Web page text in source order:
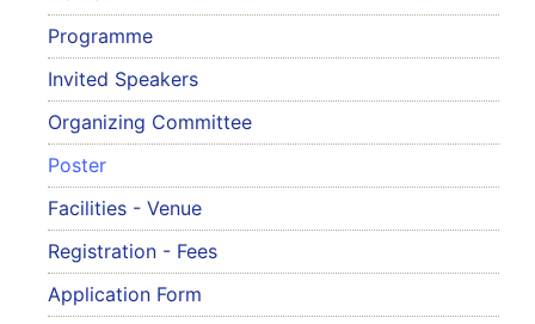
Programme
Invited Speakers
Organizing Committee
Poster
Facilities - Venue
Registration - Fees
Application Form